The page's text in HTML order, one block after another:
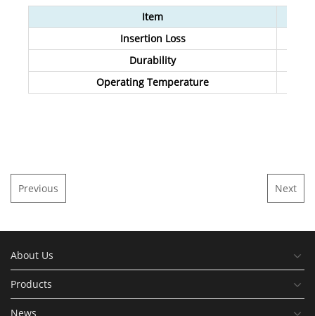
Item
Insertion Loss
Durability
Operating Temperature
Previous Next
About Us
Products
News